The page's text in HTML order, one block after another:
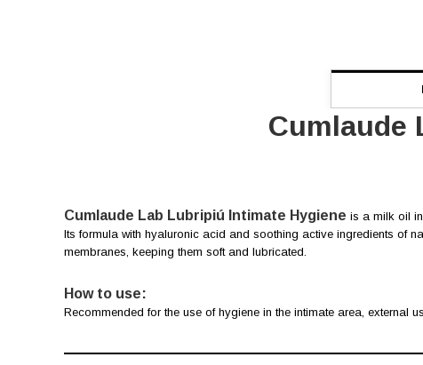
Cumlaude
Cumlaude Lab Lubripiú Intimate Hygiene is a milk oil
Its formula with hyaluronic acid and soothing active ingredients of
membranes, keeping them soft and lubricated.
How to use:
Recommended for the use of hygiene in the intimate area, external